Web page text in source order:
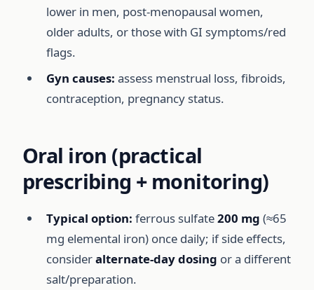
lower in men, post-menopausal women,
older adults, or those with GI symptoms/red
flags.
Gyn causes: assess menstrual loss, fibroids,
contraception, pregnancy status.
Oral iron (practical
prescribing + monitoring)
Typical option: ferrous sulfate200 mg (≈65
mg elemental iron) once daily; if side effects,
consideralternate-day dosing or a different
salt/preparation.